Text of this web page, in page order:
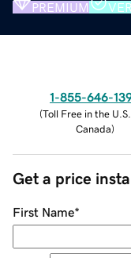
PREMIUM
1-855-646-
(Toll Free in the
Canada)
Get a price
First Name*